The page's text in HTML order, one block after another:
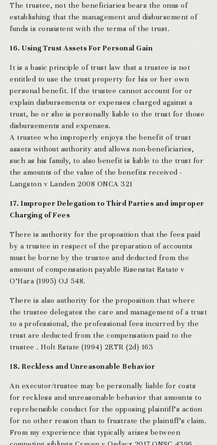
The trustee, not the beneficiaries bears the onus of
establishing that the management and disbursement of
funds is consistent with the terms of the trust.
16. Using Trust Assets For Personal Gain
It is a basic principle of trust law that a trustee is not
entitled to use the trust property for his or her own
personal benefit. If the trustee cannot account for or
explain disbursements or expenses charged against a
trust, he or she is personally liable to the trust for those
disbursements and expenses.
A trustee who improperly enjoys the benefit of trust
assets without authority and allows non-beneficiaries,
such as his family, to also benefit is liable to the trust for
the amounts of the value of the benefits received -
Langston v Landen 2008 ONCA 321
17. Improper Delegation to Third Parties and improper
Charging of Fees
There is authority for the proposition that the fees paid
by a trustee in respect of the preparation of accounts
must be borne by the trustee and deducted from the
amount of compensation payable Eisenstat Estate v
O’Hara (1995) OJ 548.
There is also authority for the proposition that where
the trustee delegates the care and management of a trust
to a professional, the professional fees incurred by the
trust are deducted from the compensation paid to the
trustee . Holt Estate (1994) 2ETR (2d) 163
18. Reckless and Unreasonable Behavior
An executor/trustee may be personally liable for costs
for reckless and unreasonable behavior that amounts to
reprehensible conduct for the opposing plaintiff’s action
for no other reason than to frustrate the plaintiff’s claim.
From my experience this typically arises between